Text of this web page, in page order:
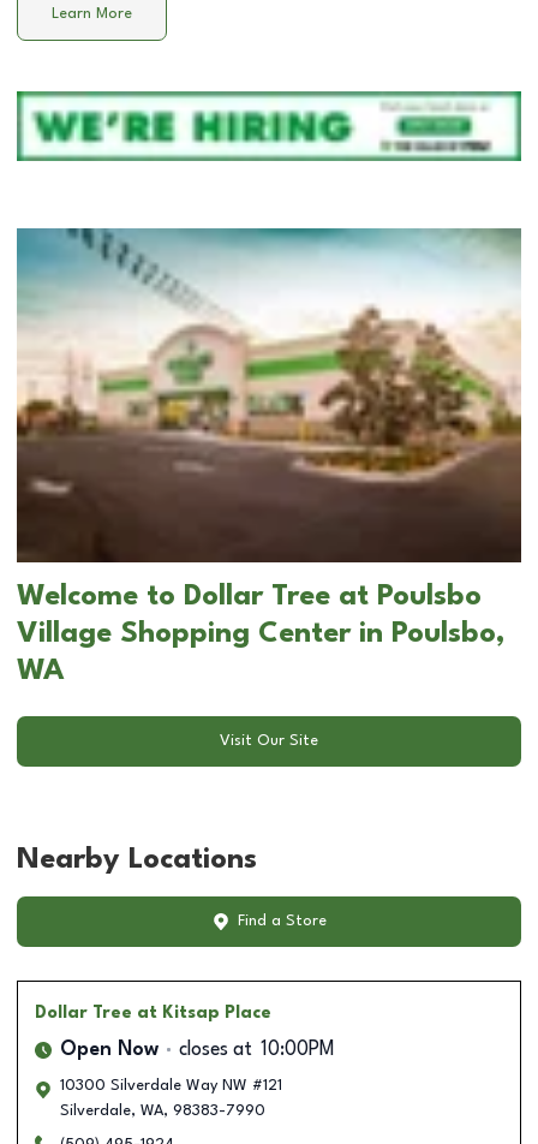
Learn More
Welcome to Dollar Tree at Poulsbo
Village Shopping Center in Poulsbo,
WA
Visit Our Site
Nearby Locations
Find a Store
Dollar Tree at Kitsap Place
Open Now closes at 10:00PM
10300 Silverdale Way NW #121
Silverdale, WA, 98383-7990